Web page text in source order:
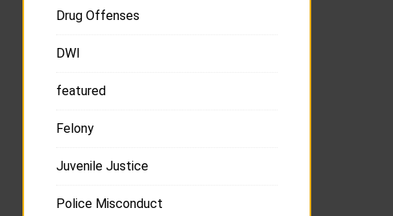
Drug Offenses
DWI
featured
Felony
Juvenile Justice
Police Misconduct